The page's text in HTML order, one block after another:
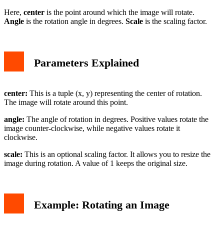
Here, center is the point around which the image will rotate.
Angle is the rotation angle in degrees. Scale is the scaling factor.
Parameters Explained
center: This is a tuple (x, y) representing the center of rotation.
The image will rotate around this point.
angle: The angle of rotation in degrees. Positive values rotate the
image counter-clockwise, while negative values rotate it
clockwise.
scale: This is an optional scaling factor. It allows you to resize the
image during rotation. A value of 1 keeps the original size.
Example: Rotating an Image